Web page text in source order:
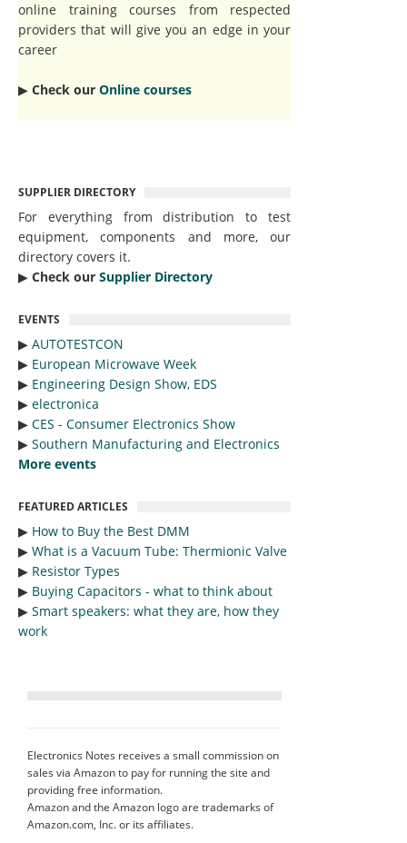
online training courses from respected
providers that will give you an edge in your
career
▶︎ Check our Online courses
SUPPLIER DIRECTORY
For everything from distribution to test
equipment, components and more, our
directory covers it.
▶︎ Check our Supplier Directory
EVENTS
▶︎ AUTOTESTCON
▶︎ European Microwave Week
▶︎ Engineering Design Show, EDS
▶︎ electronica
▶︎ CES - Consumer Electronics Show
▶︎ Southern Manufacturing and Electronics
More events
FEATURED ARTICLES
▶︎ How to Buy the Best DMM
▶︎ What is a Vacuum Tube: Thermionic Valve
▶︎ Resistor Types
▶︎ Buying Capacitors - what to think about
▶︎ Smart speakers: what they are, how they
work
Electronics Notes receives a small commission on
sales via Amazon to pay for running the site and
providing free information.
Amazon and the Amazon logo are trademarks of
Amazon.com, Inc. or its affiliates.